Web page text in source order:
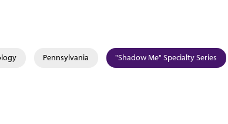
Pennsylvania "Shadow Me" Specialty Series